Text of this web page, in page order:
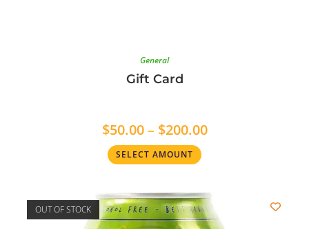
General
Gift Card
$50.00 – $200.00
SELECT AMOUNT
OUT OF STOCK